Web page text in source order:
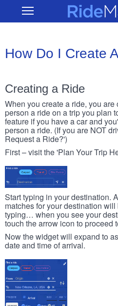
main
Open RideMatch
How Do I Create
Creating a Ride
When you create a ride, you
person a ride on a trip you plan
feature if you have a car and
person a ride. (If you are NOT
Request a Ride?')
First – visit the 'Plan Your Trip
Start typing in your destination.
matches for your destination
typing… when you see your
touch the arrow icon to proceed
Now the widget will expand to
date and time of arrival.